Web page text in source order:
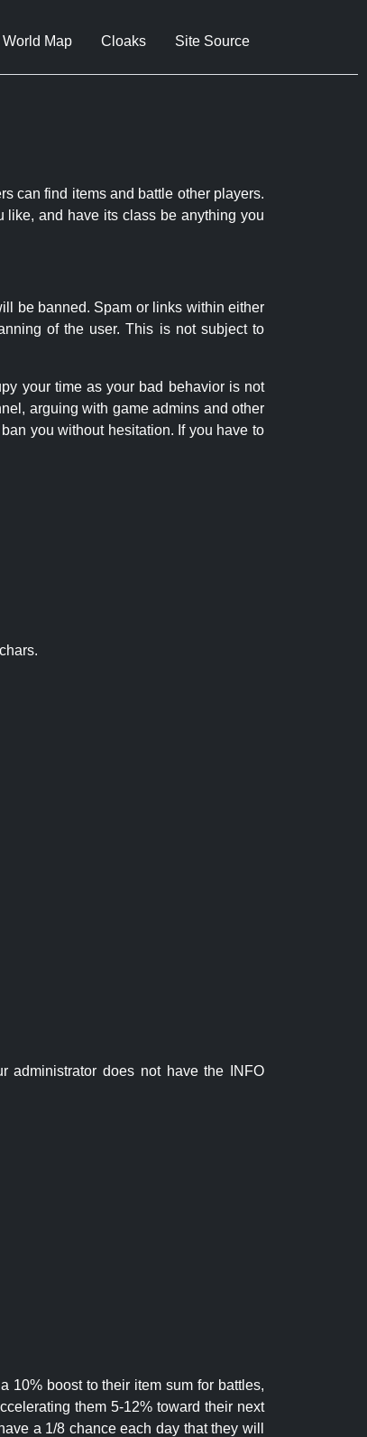
World Map Cloaks Site Source
can find items and battle other players.
like, and have its class be anything you
be banned. Spam or links within either
of the user. This is not subject to
your time as your bad behavior is not
arguing with game admins and other
you without hesitation. If you have to
does not have the INFO
10% boost to their item sum for battles,
them 5-12% toward their next
a 1/8 chance each day that they will